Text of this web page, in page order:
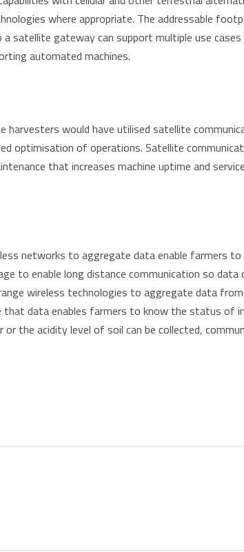
where appropriate. The addressable
a satellite gateway can support multiple use
automated machines.
harvesters would have utilised satellite
optimisation of operations. Satellite
that increases machine uptime and
networks to aggregate data enable farmers to
to enable long distance communication so
wireless technologies to aggregate data
data enables farmers to know the status of
the acidity level of soil can be collected,